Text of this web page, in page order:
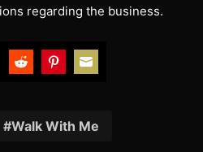
regarding the business.
RedditPinterestEmail
Walk With Me